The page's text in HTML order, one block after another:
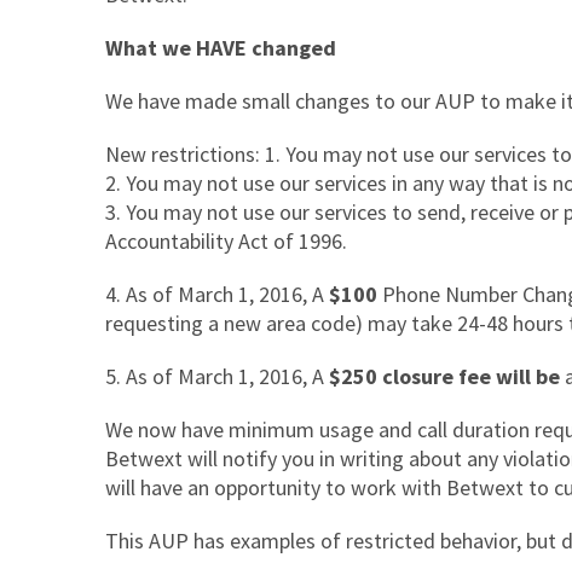
What we HAVE changed
We have made small changes to our AUP to make
New restrictions: 1. You may not use our services
2. You may not use our services in any way that is
3. You may not use our services to send, receive
Accountability Act of 1996.
4. As of March 1, 2016, A$100 Phone Number
requesting a new area code) may take 24-48
5. As of March 1, 2016, A$250 closure fee will be
We now have minimum usage and call duration
Betwext will notify you in writing about any
will have an opportunity to work with Betwext to
This AUP has examples of restricted behavior,